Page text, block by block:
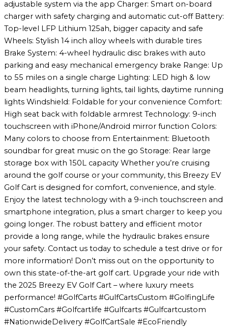
adjustable system via the app Charger: Smart on-board
charger with safety charging and automatic cut-off Battery:
Top-level LFP Lithium 125ah, bigger capacity and safe
Wheels: Stylish 14 inch alloy wheels with durable tires
Brake System: 4-wheel hydraulic disc brakes with auto
parking and easy mechanical emergency brake Range: Up
to 55 miles on a single charge Lighting: LED high & low
beam headlights, turning lights, tail lights, daytime running
lights Windshield: Foldable for your convenience Comfort:
High seat back with foldable armrest Technology: 9-inch
touchscreen with iPhone/Android mirror function Colors:
Many colors to choose from Entertainment: Bluetooth
soundbar for great music on the go Storage: Rear large
storage box with 150L capacity Whether you’re cruising
around the golf course or your community, this Breezy EV
Golf Cart is designed for comfort, convenience, and style.
Enjoy the latest technology with a 9-inch touchscreen and
smartphone integration, plus a smart charger to keep you
going longer. The robust battery and efficient motor
provide a long range, while the hydraulic brakes ensure
your safety. Contact us today to schedule a test drive or for
more information! Don’t miss out on the opportunity to
own this state-of-the-art golf cart. Upgrade your ride with
the 2025 Breezy EV Golf Cart – where luxury meets
performance! #GolfCarts #GulfCartsCustom #GolfingLife
#CustomCars #Golfcartlife #Gulfcarts #Gulfcartcustom
#NationwideDelivery #GolfCartSale #EcoFriendly